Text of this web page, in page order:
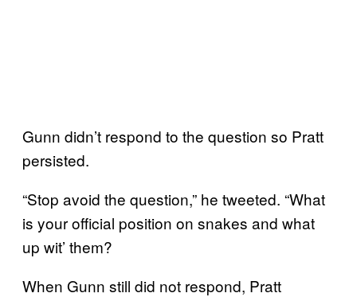
Gunn didn’t respond to the question so Pratt
persisted.
“Stop avoid the question,” he tweeted. “What
is your official position on snakes and what
up wit’ them?
When Gunn still did not respond, Pratt